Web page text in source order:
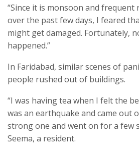
“Since it is monsoon and frequent
over the past few days, I feared
might get damaged. Fortunately,
happened.”
In Faridabad, similar scenes of
people rushed out of buildings.
“I was having tea when I felt the
was an earthquake and came out
strong one and went on for a few
Seema, a resident.